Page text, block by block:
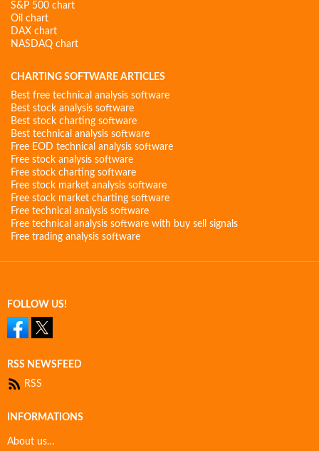
S&P 500 chart
Oil chart
DAX chart
NASDAQ chart
CHARTING SOFTWARE ARTICLES
Best free technical analysis software
Best stock analysis software
Best stock charting software
Best technical analysis software
Free EOD technical analysis software
Free stock analysis software
Free stock charting software
Free stock market analysis software
Free stock market charting software
Free technical analysis software
Free technical analysis software with buy sell signals
Free trading analysis software
FOLLOW US!
RSS NEWSFEED
RSS
INFORMATIONS
About us…